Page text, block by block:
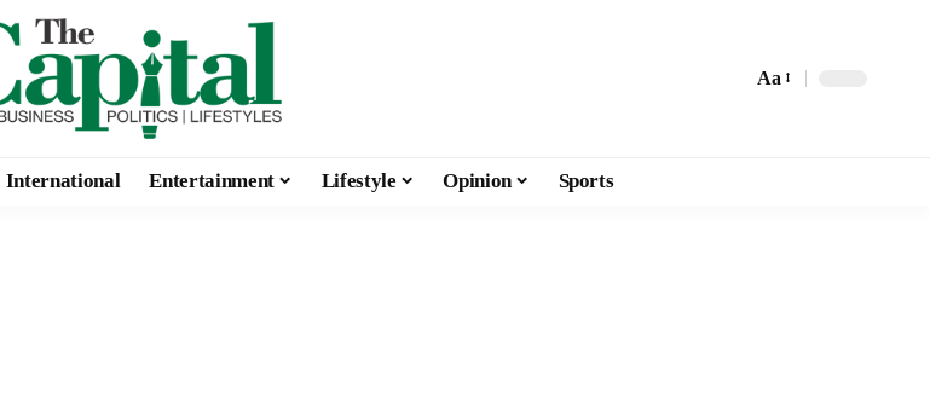
Aa
International Entertainment Lifestyle Opinion Sports